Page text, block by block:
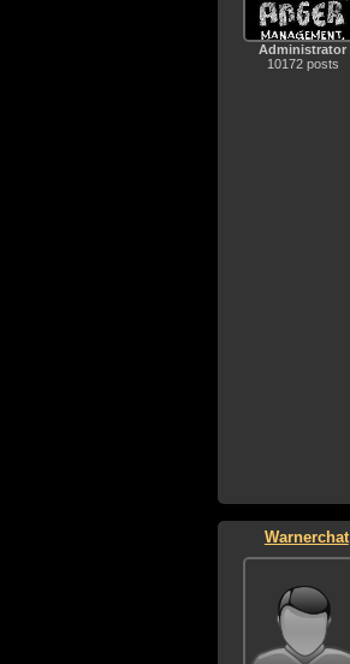
Administrator
10172 posts
Warnerchat